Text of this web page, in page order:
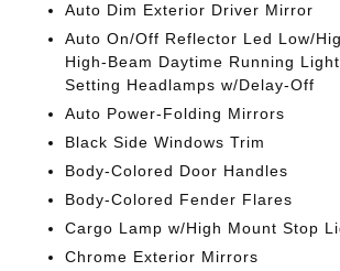
Auto Dim Exterior Driver Mirror
Auto On/Off Reflector Led Low/
High-Beam Daytime Running
Setting Headlamps w/Delay-Off
Auto Power-Folding Mirrors
Black Side Windows Trim
Body-Colored Door Handles
Body-Colored Fender Flares
Cargo Lamp w/High Mount Stop
Chrome Exterior Mirrors